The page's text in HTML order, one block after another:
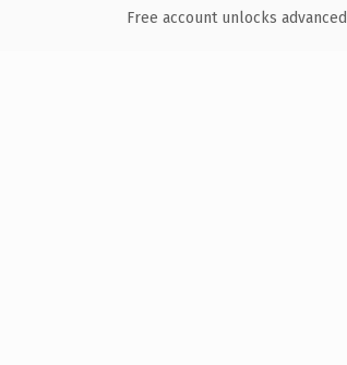
Free account unlocks